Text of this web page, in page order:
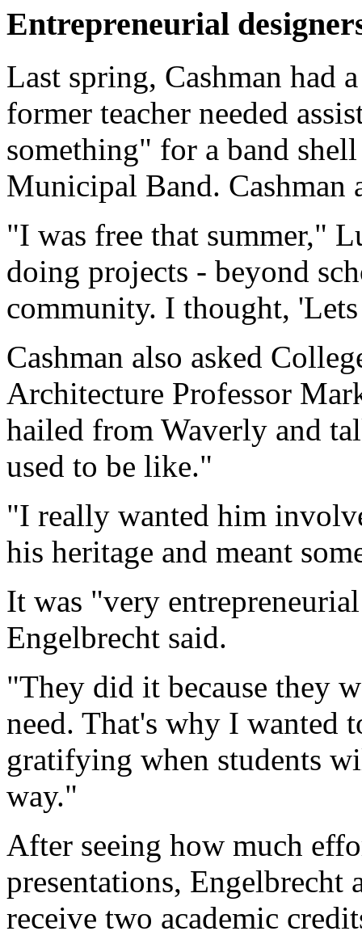
Entrepreneurial
Last spring, Cashman had
former teacher needed
something" for a band
Municipal Band. Cashman
"I was free that summer,"
doing projects - beyond
community. I thought,
Cashman also asked
Architecture Professor
hailed from Waverly and
used to be like."
"I really wanted him
his heritage and meant
It was "very
Engelbrecht said.
"They did it because they
need. That's why I wanted
gratifying when students
way."
After seeing how much
presentations, Engelbrecht
receive two academic